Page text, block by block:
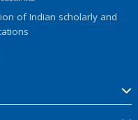
of Indian scholarly and